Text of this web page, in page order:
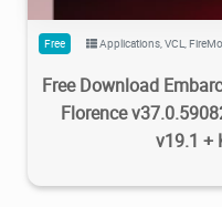
Free Applications,VCL,
Free Download
Florence
v19.1 +